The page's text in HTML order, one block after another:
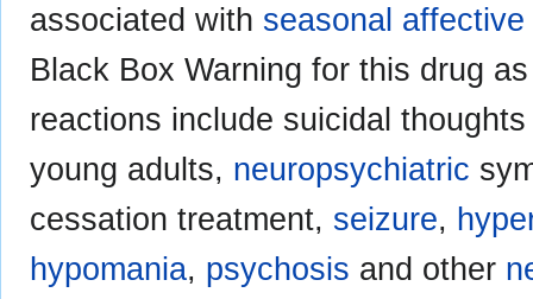
associated with seasonal
Black Box Warning for this drug
reactions include suicidal
young adults, neuropsychiatric
cessation treatment, seizure,
hypomania, psychosis and other